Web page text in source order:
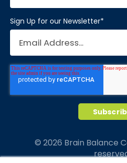
Sign Up for our Newsletter*
© 2026 Brain Balance